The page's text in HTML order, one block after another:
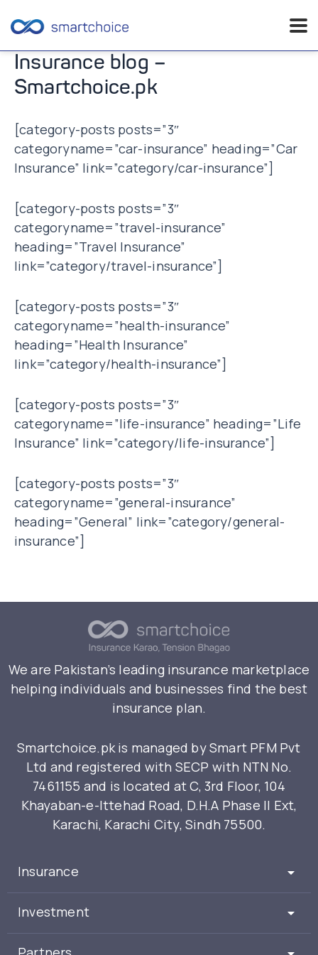
SkipInsurance blog –
Smartchoice.pk
[category-posts posts=”3″
categoryname=”car-insurance” heading=”Car
Insurance” link=”category/car-insurance”]
[category-posts posts=”3″
categoryname=”travel-insurance”
heading=”Travel Insurance”
link=”category/travel-insurance”]
[category-posts posts=”3″
categoryname=”health-insurance”
heading=”Health Insurance”
link=”category/health-insurance”]
[category-posts posts=”3″
categoryname=”life-insurance” heading=”Life
Insurance” link=”category/life-insurance”]
[category-posts posts=”3″
categoryname=”general-insurance”
heading=”General” link=”category/general-
insurance”]
We are Pakistan’s leading insurance marketplace
helping individuals and businesses find the best
insurance plan.
Smartchoice.pk is managed by Smart PFM Pvt
Ltd and registered with SECP with NTN No.
7461155 and is located at C, 3rd Floor, 104
Khayaban-e-Ittehad Road, D.H.A Phase II Ext,
Karachi, Karachi City, Sindh 75500.
Insurance
Investment